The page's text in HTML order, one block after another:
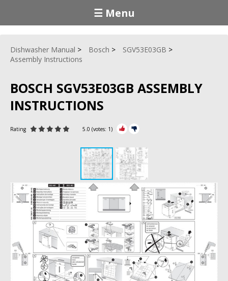
☰ Menu
Dishwasher Manual Bosch
SGV53E03GB
Assembly Instructions
BOSCH SGV53E03GB ASSEMBLY
INSTRUCTIONS
Rating 5.0 (votes: 1)